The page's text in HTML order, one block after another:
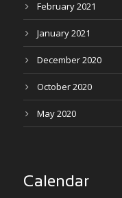
February 2021
January 2021
December 2020
October 2020
May 2020
Calendar